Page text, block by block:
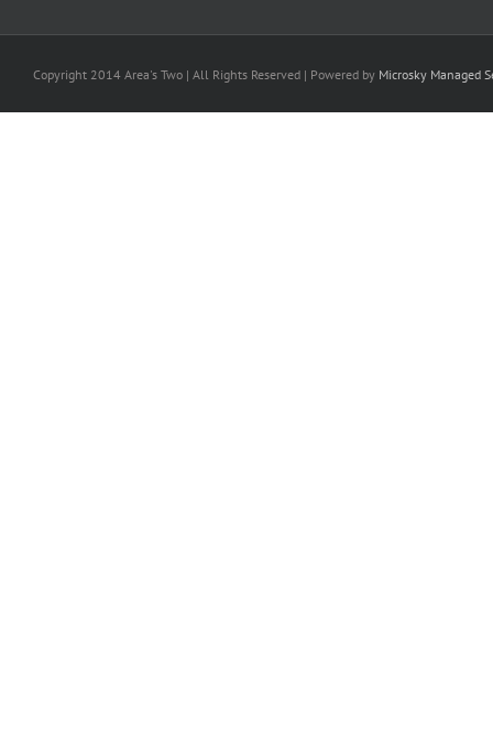
Copyright 2014 Area's Two | All Rights Reserved | Powered by Microsky Managed